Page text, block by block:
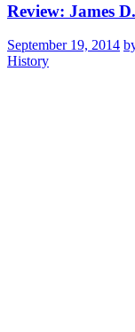
Review: James
September 19, 2014
History